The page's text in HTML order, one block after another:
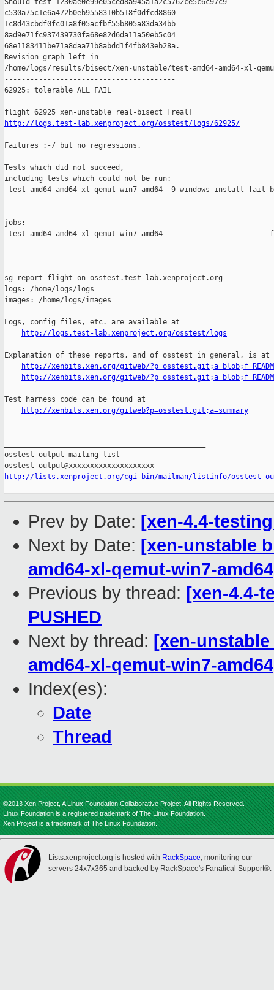
Should test 1230ae0e99e05ced8a945a1a2c5762ce5c6c97c9
c530a75c1e6a472b0eb9558310b518f0dfcd8860
1c8d43cbdf0fc01a8f05acfbf55b805a83da34bb
8ad9e71fc937439730fa68e82d6da11a50eb5c04
68e1183411be71a8daa71b8abdd1f4fb843eb28a.
Revision graph left in
/home/logs/results/bisect/xen-unstable/test-amd64-amd64-xl-
----------------------------------------
62925: tolerable ALL FAIL
http://logs.test-lab.xenproject.org/osstest/logs/62925/
Failures :-/ but no regressions.
Tests which did not succeed,
including tests which could not be run:
test-amd64-amd64-xl-qemut-win7-amd64  9 windows-install fail
jobs:
test-amd64-amd64-xl-qemut-win7-amd64
------------------------------------------------------------
sg-report-flight on osstest.test-lab.xenproject.org
logs: /home/logs/logs
images: /home/logs/images
Logs, config files, etc. are available at
http://logs.test-lab.xenproject.org/osstest/logs
Explanation of these reports, and of osstest in general, is at
http://xenbits.xen.org/gitweb/
http://xenbits.xen.org/gitweb/
Test harness code can be found at
http://xenbits.xen.org/gitweb?p=osstest.git;a=summary
osstest-output mailing list
http://lists.xenproject.org/cgi-bin/mailman/listinfo/osstest-
Prev by Date: [xen-4.4-
Next by Date: [xen-unstable
amd64-xl-qemut-win7-amd64
Previous by thread: [xen-4.4-
PUSHED
Next by thread: [xen-
amd64-xl-qemut-win7-amd64
Index(es):
Date
Thread
©2013 Xen Project, A Linux Foundation Collaborative Project. All Rights Reserved.
Linux Foundation is a registered trademark of The Linux Foundation.
Xen Project is a trademark of The Linux Foundation.
Lists.xenproject.org is hosted with RackSpace, monitoring our
servers 24x7x365 and backed by RackSpace's Fanatical Support®.